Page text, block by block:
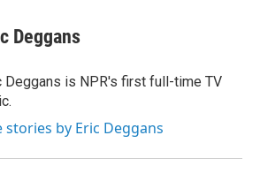
Deggans
Deggans is NPR's first full-time TV
stories by Eric Deggans